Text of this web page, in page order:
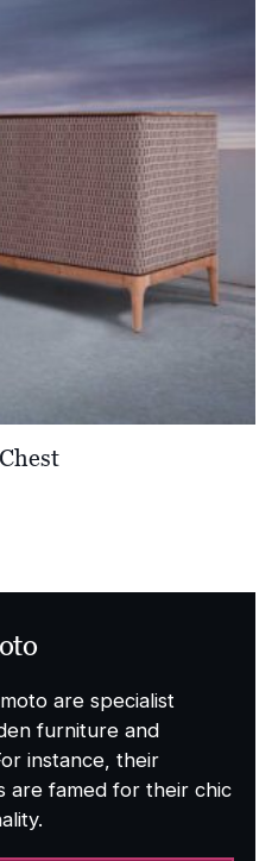
are specialist
furniture and
instance, their
are famed for their chic